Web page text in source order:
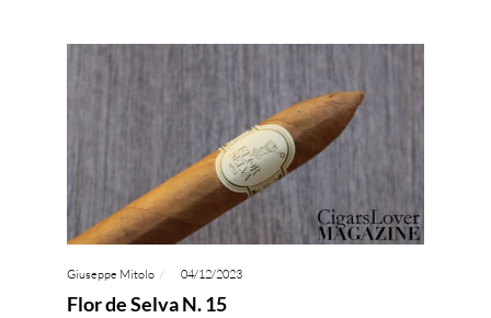
Giuseppe Mitolo 04/12/2023
Flor de Selva N. 15